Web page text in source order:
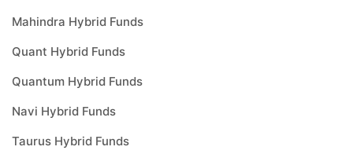
Mahindra Hybrid Funds
Quant Hybrid Funds
Quantum Hybrid Funds
Navi Hybrid Funds
Taurus Hybrid Funds